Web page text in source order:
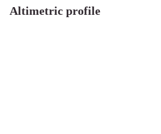
Altimetric profile